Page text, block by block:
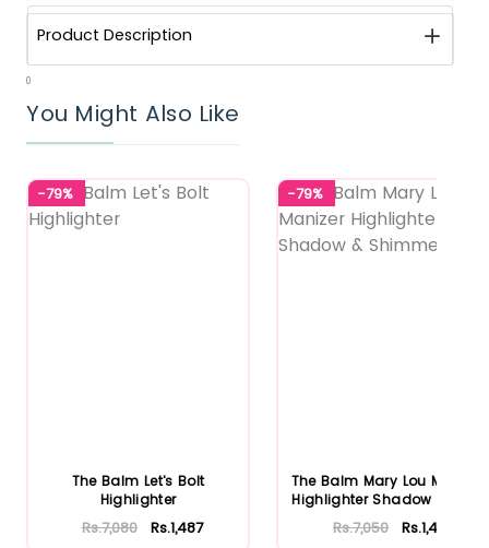
Product Description
0
You Might Also Like
-79%
The Balm Let's Bolt
Highlighter
Rs.7,080 Rs.1,487
-79%
The Balm Mary Lou Manizer
Highlighter Shadow & Shi...
Rs.7,050 Rs.1,481